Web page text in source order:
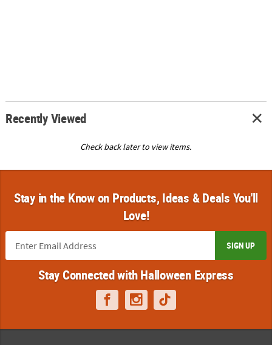
Recently Viewed
Check back later to view items.
Stay in the Know on Products, Ideas & Deals You'll
Love!
SIGN UP
Stay Connected with Halloween Express